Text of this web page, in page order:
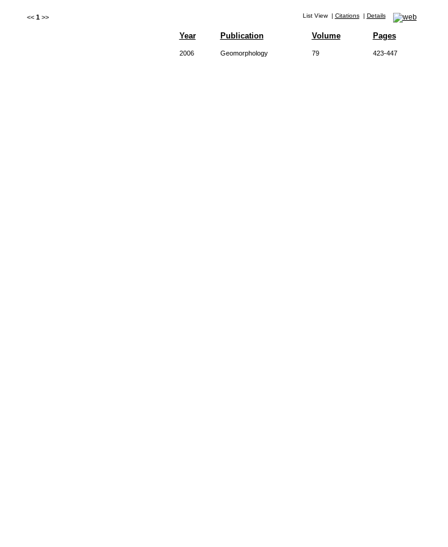
<< 1 >> List View| Citations| Details
Year Publication Volume Pages
2006 Geomorphology 79 423-447